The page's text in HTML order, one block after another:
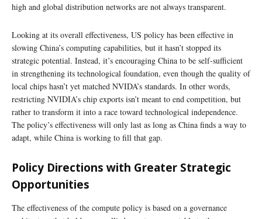
high and global distribution networks are not always transparent.
Looking at its overall effectiveness, US policy has been effective in
slowing China’s computing capabilities, but it hasn’t stopped its
strategic potential. Instead, it’s encouraging China to be self-sufficient
in strengthening its technological foundation, even though the quality of
local chips hasn’t yet matched NVIDA’s standards. In other words,
restricting NVIDIA’s chip exports isn’t meant to end competition, but
rather to transform it into a race toward technological independence.
The policy’s effectiveness will only last as long as China finds a way to
adapt, while China is working to fill that gap.
Policy Directions with Greater Strategic
Opportunities
The effectiveness of the compute policy is based on a governance